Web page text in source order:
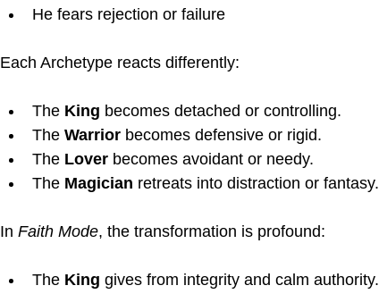
He fears rejection or failure
Each Archetype reacts differently:
The King becomes detached or controlling.
The Warrior becomes defensive or rigid.
The Lover becomes avoidant or needy.
The Magician retreats into distraction or fantasy.
In Faith Mode, the transformation is profound:
The King gives from integrity and calm authority.